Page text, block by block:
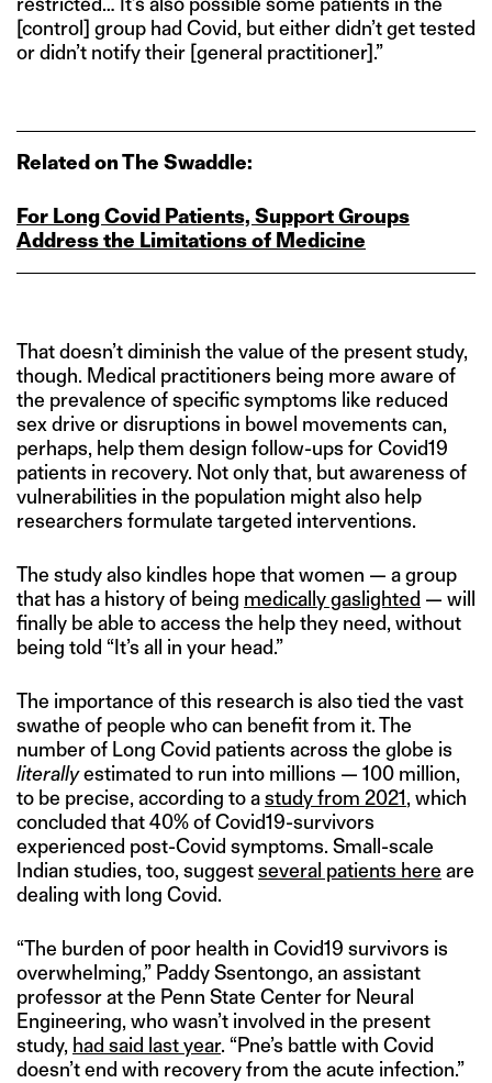
[control] group had Covid, but either didn’t get tested
or didn’t notify their [general practitioner].”
Related on The Swaddle:
For Long Covid Patients, Support Groups
Address the Limitations of Medicine
That doesn’t diminish the value of the present study,
though. Medical practitioners being more aware of
the prevalence of specific symptoms like reduced
sex drive or disruptions in bowel movements can,
perhaps, help them design follow-ups for Covid19
patients in recovery. Not only that, but awareness of
vulnerabilities in the population might also help
researchers formulate targeted interventions.
The study also kindles hope that women — a group
that has a history of being medically gaslighted — will
finally be able to access the help they need, without
being told “It’s all in your head.”
The importance of this research is also tied the vast
swathe of people who can benefit from it. The
number of Long Covid patients across the globe is
literallyestimated to run into millions — 100 million,
to be precise, according to astudy from 2021, which
concluded that 40% of Covid19-survivors
experienced post-Covid symptoms. Small-scale
Indian studies, too, suggestseveral patients here are
dealing with long Covid.
“The burden of poor health in Covid19 survivors is
overwhelming,” Paddy Ssentongo, an assistant
professor at the Penn State Center for Neural
Engineering, who wasn’t involved in the present
study, had said last year. “Pne’s battle with Covid
doesn’t end with recovery from the acute infection.”